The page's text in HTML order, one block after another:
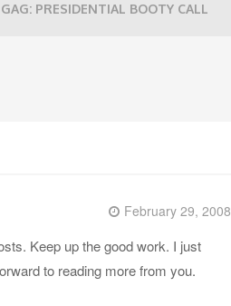
PRESIDENTIAL BOOTY CALL
February 29, 2008
Keep up the good work. I just
to reading more from you.